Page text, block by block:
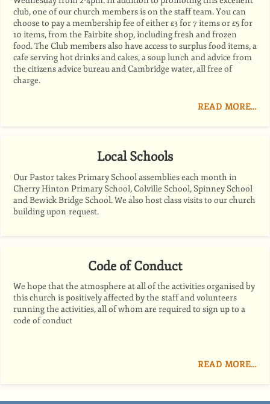
club, one of our church members is on the staff team. You can
choose to pay a membership fee of either £3 for 7 items or £5 for
10 items, from the Fairbite shop, including fresh and frozen
food. The Club members also have access to surplus food items, a
cafe serving hot drinks and cakes, a soup lunch and advice from
the citizens advice bureau and Cambridge water, all free of
charge.
READ MORE…
Local Schools
Our Pastor takes Primary School assemblies each month in
Cherry Hinton Primary School, Colville School, Spinney School
and Bewick Bridge School. We also host class visits to our church
building upon request.
Code of Conduct
We hope that the atmosphere at all of the activities organised by
this church is positively affected by the staff and volunteers
running the activities, all of whom are required to sign up to a
code of conduct
READ MORE…